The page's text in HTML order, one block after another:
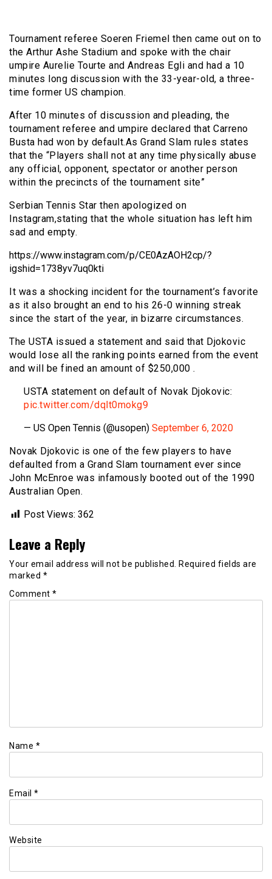
Tournament referee Soeren Friemel then came out on to
the Arthur Ashe Stadium and spoke with the chair
umpire Aurelie Tourte and Andreas Egli and had a 10
minutes long discussion with the 33-year-old, a three-
time former US champion.
After 10 minutes of discussion and pleading, the
tournament referee and umpire declared that Carreno
Busta had won by default.As Grand Slam rules states
that the “Players shall not at any time physically abuse
any official, opponent, spectator or another person
within the precincts of the tournament site”
Serbian Tennis Star then apologized on
Instagram,stating that the whole situation has left him
sad and empty.
https://www.instagram.com/p/CE0AzAOH2cp/?
igshid=1738yv7uq0kti
It was a shocking incident for the tournament’s favorite
as it also brought an end to his 26-0 winning streak
since the start of the year, in bizarre circumstances.
The USTA issued a statement and said that Djokovic
would lose all the ranking points earned from the event
and will be fined an amount of $250,000 .
USTA statement on default of Novak Djokovic:
pic.twitter.com/dqlt0mokg9
— US Open Tennis (@usopen) September 6, 2020
Novak Djokovic is one of the few players to have
defaulted from a Grand Slam tournament ever since
John McEnroe was infamously booted out of the 1990
Australian Open.
Post Views: 362
Leave a Reply
Your email address will not be published.
Required fields are
marked *
Comment *
Name *
Email *
Website